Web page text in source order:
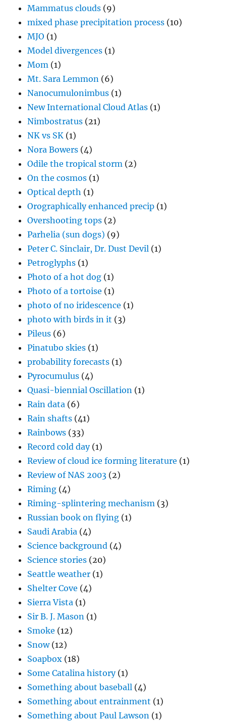
Mammatus clouds (9)
mixed phase precipitation process (10)
MJO (1)
Model divergences (1)
Mom (1)
Mt. Sara Lemmon (6)
Nanocumulonimbus (1)
New International Cloud Atlas (1)
Nimbostratus (21)
NK vs SK (1)
Nora Bowers (4)
Odile the tropical storm (2)
On the cosmos (1)
Optical depth (1)
Orographically enhanced precip (1)
Overshooting tops (2)
Parhelia (sun dogs) (9)
Peter C. Sinclair, Dr. Dust Devil (1)
Petroglyphs (1)
Photo of a hot dog (1)
Photo of a tortoise (1)
photo of no iridescence (1)
photo with birds in it (3)
Pileus (6)
Pinatubo skies (1)
probability forecasts (1)
Pyrocumulus (4)
Quasi-biennial Oscillation (1)
Rain data (6)
Rain shafts (41)
Rainbows (33)
Record cold day(1)
Review of cloud ice forming literature (1)
Review of NAS 2003 (2)
Riming (4)
Riming-splintering mechanism (3)
Russian book on flying (1)
Saudi Arabia (4)
Science background (4)
Science stories (20)
Seattle weather (1)
Shelter Cove (4)
Sierra Vista (1)
Sir B. J. Mason (1)
Smoke (12)
Snow(12)
Soapbox (18)
Some Catalina history(1)
Something about baseball (4)
Something about entrainment (1)
Something about Paul Lawson (1)